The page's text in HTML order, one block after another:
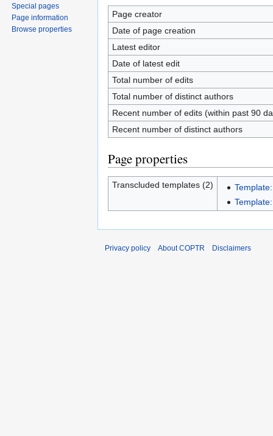
Page creator
Date of page creation
Latest editor
Date of latest edit
Total number of edits
Total number of distinct authors
Recent number of edits (within past 90
Recent number of distinct authors
Page properties
Transcluded templates (2)
Special pages
Page information
Browse properties
Privacy policy About COPTR Disclaimers